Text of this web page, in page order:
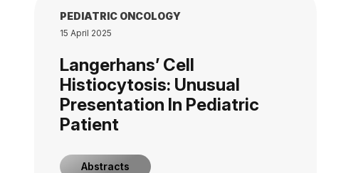
PEDIATRIC ONCOLOGY
15 April 2025
Langerhans’ Cell
Histiocytosis: Unusual
Presentation In Pediatric
Patient
Abstracts